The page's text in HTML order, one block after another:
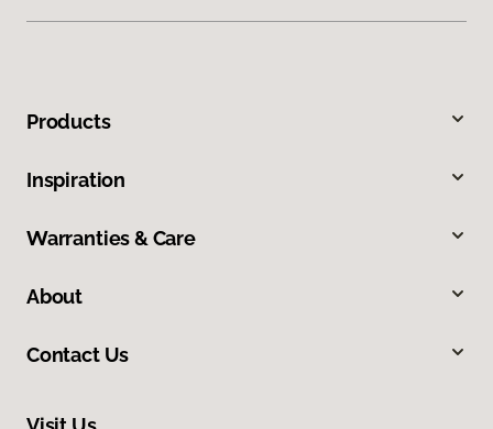
Products
Inspiration
Warranties & Care
About
Contact Us